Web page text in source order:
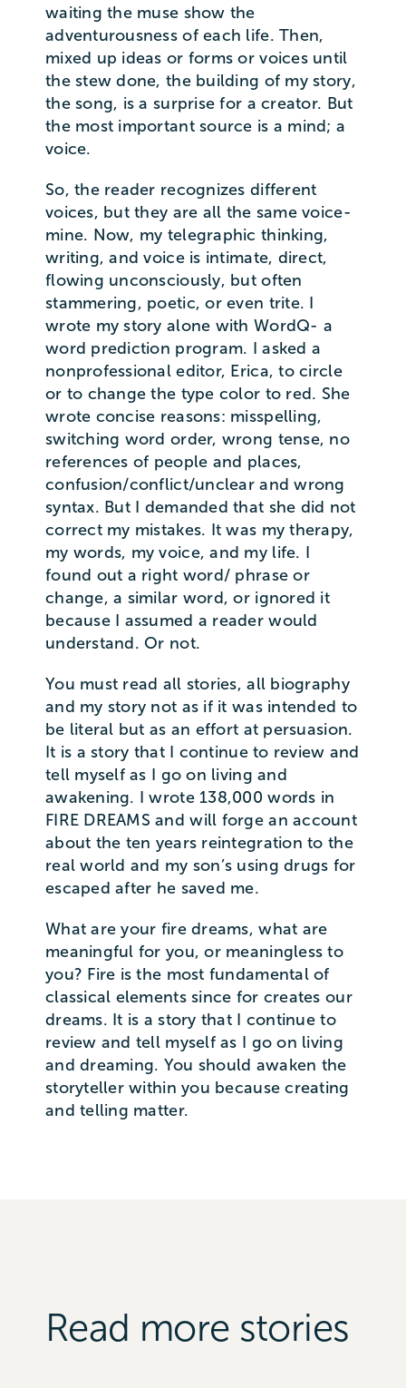
waiting the muse show the
adventurousness of each life. Then,
mixed up ideas or forms or voices until
the stew done, the building of my story,
the song, is a surprise for a creator. But
the most important source is a mind; a
voice.
So, the reader recognizes different
voices, but they are all the same voice-
mine. Now, my telegraphic thinking,
writing, and voice is intimate, direct,
flowing unconsciously, but often
stammering, poetic, or even trite. I
wrote my story alone with WordQ- a
word prediction program. I asked a
nonprofessional editor, Erica, to circle
or to change the type color to red. She
wrote concise reasons: misspelling,
switching word order, wrong tense, no
references of people and places,
confusion/conflict/unclear and wrong
syntax. But I demanded that she did not
correct my mistakes. It was my therapy,
my words, my voice, and my life. I
found out a right word/ phrase or
change, a similar word, or ignored it
because I assumed a reader would
understand. Or not.
You must read all stories, all biography
and my story not as if it was intended to
be literal but as an effort at persuasion.
It is a story that I continue to review and
tell myself as I go on living and
awakening. I wrote 138,000 words in
FIRE DREAMS and will forge an account
about the ten years reintegration to the
real world and my son’s using drugs for
escaped after he saved me.
What are your fire dreams, what are
meaningful for you, or meaningless to
you? Fire is the most fundamental of
classical elements since for creates our
dreams. It is a story that I continue to
review and tell myself as I go on living
and dreaming. You should awaken the
storyteller within you because creating
and telling matter.
Read more stories